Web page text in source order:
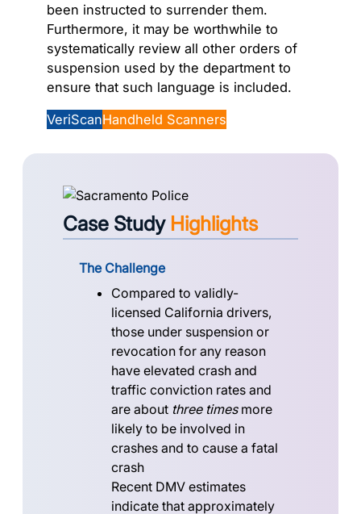
been instructed to surrender them.
Furthermore, it may be worthwhile to
systematically review all other orders of
suspension used by the department to
ensure that such language is included.
VeriScanHandheld Scanners
Case Study Highlights
The Challenge
Compared to validly-
licensed California drivers,
those under suspension or
revocation for any reason
have elevated crash and
traffic conviction rates and
are about three timesmore
likely to be involved in
crashes and to cause a fatal
crash
Recent DMV estimates
indicate that approximately